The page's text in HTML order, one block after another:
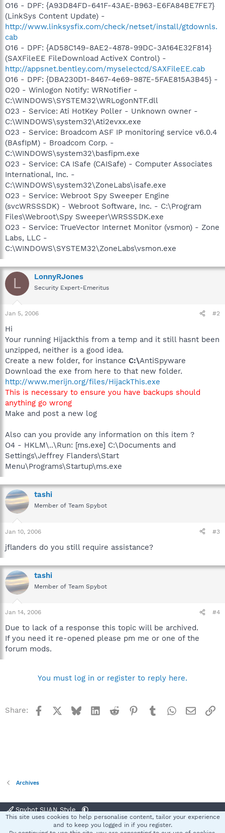
O16 - DPF: {A93D84FD-641F-43AE-B963-E6FA84BE7FE7}
(LinkSys Content Update) -
http://www.linksysfix.com/check/netset/install/gtdownls.
cab
O16 - DPF: {AD58C149-8AE2-4878-99DC-3A164E32F814}
(SAXFileEE FileDownload ActiveX Control) -
http://appsnet.bentley.com/myselectcd/SAXFileEE.cab
O16 - DPF: {DBA230D1-8467-4e69-987E-5FAE815A3B45} -
O20 - Winlogon Notify: WRNotifier -
C:\WINDOWS\SYSTEM32\WRLogonNTF.dll
O23 - Service: Ati HotKey Poller - Unknown owner -
C:\WINDOWS\system32\Ati2evxx.exe
O23 - Service: Broadcom ASF IP monitoring service v6.0.4
(BAsfIpM) - Broadcom Corp. -
C:\WINDOWS\system32\basfipm.exe
O23 - Service: CA ISafe (CAISafe) - Computer Associates
International, Inc. -
C:\WINDOWS\system32\ZoneLabs\isafe.exe
O23 - Service: Webroot Spy Sweeper Engine
(svcWRSSSDK) - Webroot Software, Inc. - C:\Program
Files\Webroot\Spy Sweeper\WRSSSDK.exe
O23 - Service: TrueVector Internet Monitor (vsmon) - Zone
Labs, LLC -
C:\WINDOWS\SYSTEM32\ZoneLabs\vsmon.exe
L LonnyRJones
Security Expert-Emeritus
Jan 5, 2006 #2
Hi
Your running Hijackthis from a temp and it still hasnt been
unzipped, neither is a good idea.
Create a new folder, for instance C:\AntiSpyware
Download the exe from here to that new folder.
http://www.merijn.org/files/HijackThis.exe
This is necessary to ensure you have backups should
anything go wrong
Make and post a new log
Also can you provide any information on this item ?
O4 - HKLM\..\Run: [ms.exe] C:\Documents and
Settings\Jeffrey Flanders\Start
Menu\Programs\Startup\ms.exe
tashi
Member of Team Spybot
Jan 10, 2006 #3
jflanders do you still require assistance?
tashi
Member of Team Spybot
Jan 14, 2006 #4
Due to lack of a response this topic will be archived.
If you need it re-opened please pm me or one of the
forum mods.
You must log in or register to reply here.
Share: Facebook BlueskyLinkedInReddit Pinterest
TumblrWhatsApp
Email
Archives
Spybot SUAN Style
Terms and rules Privacy policy Help
This site uses cookies to help personalise content, tailor your experience
and to keep you logged in if you register.